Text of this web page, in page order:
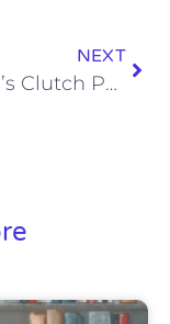
NEXT
Mariota’s Clutch Performances Are an Indicator of Elite Potential